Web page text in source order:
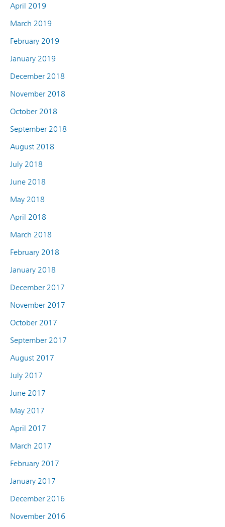
April 2019
March 2019
February 2019
January 2019
December 2018
November 2018
October 2018
September 2018
August 2018
July 2018
June 2018
May 2018
April 2018
March 2018
February 2018
January 2018
December 2017
November 2017
October 2017
September 2017
August 2017
July 2017
June 2017
May 2017
April 2017
March 2017
February 2017
January 2017
December 2016
November 2016